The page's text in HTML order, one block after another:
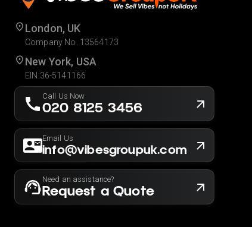
London, UK
Company No. 13564173
New York, USA
EIN 36-5141166
Call Us Now
020 8125 3456
Email Us
info@vibesgroupuk.com
Need an assistance?
Request a Quote